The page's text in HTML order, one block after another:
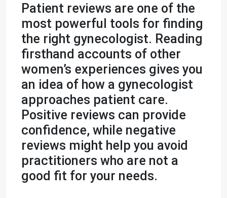
Patient reviews are one of the
most powerful tools for finding
the right gynecologist. Reading
firsthand accounts of other
women’s experiences gives you
an idea of how a gynecologist
approaches patient care.
Positive reviews can provide
confidence, while negative
reviews might help you avoid
practitioners who are not a
good fit for your needs.